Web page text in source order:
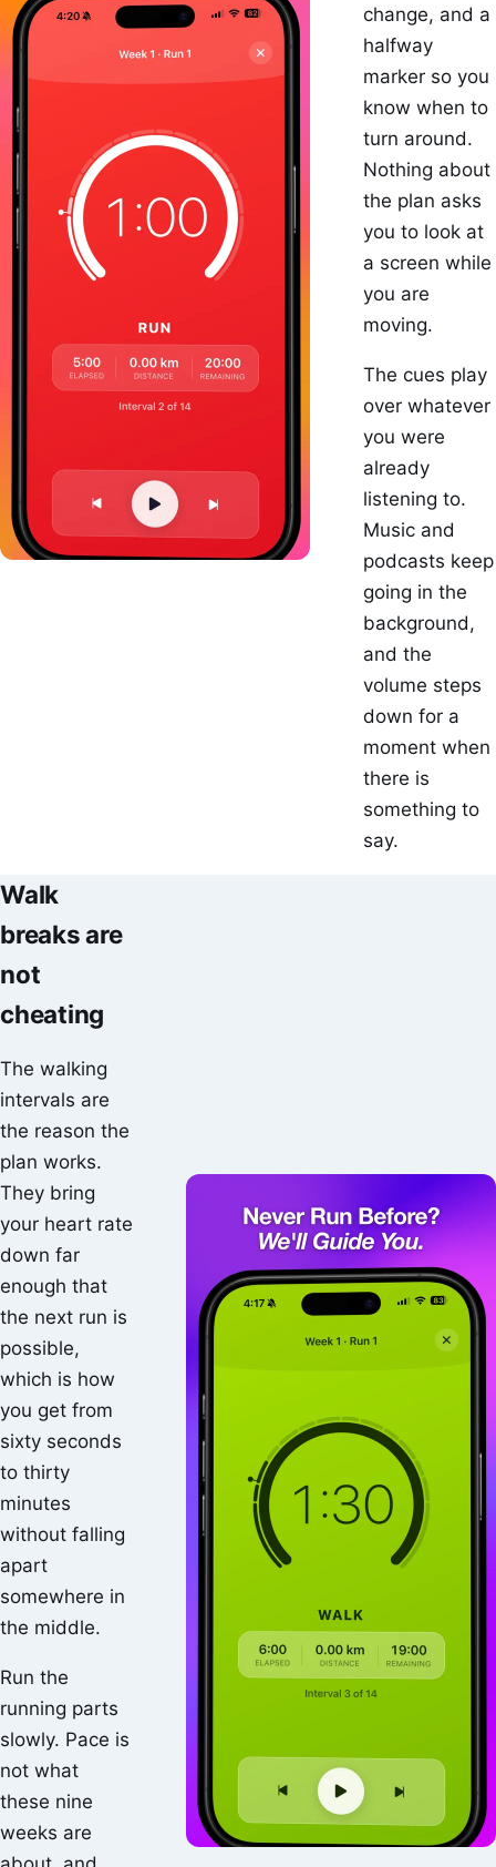
change, and a
halfway
marker so you
know when to
turn around.
Nothing about
the plan asks
you to look at
a screen while
you are
moving.
The cues play
over whatever
you were
already
listening to.
Music and
podcasts keep
going in the
background,
and the
volume steps
down for a
moment when
there is
something to
say.
Walk
breaks are
not
cheating
The walking
intervals are
the reason the
plan works.
They bring
your heart rate
down far
enough that
the next run is
possible,
which is how
you get from
sixty seconds
to thirty
minutes
without falling
apart
somewhere in
the middle.
Run the
running parts
slowly. Pace is
not what
these nine
weeks are